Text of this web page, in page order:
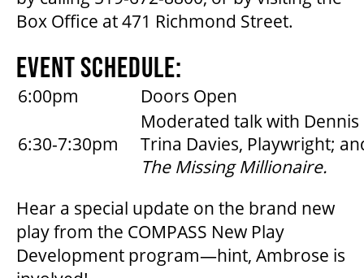
INDIGENOUS RECONCILIATION
2024-25 ANNUAL REPORT
Box Office at 471 Richmond Street.
EVENT SCHEDULE:
6:00pm Doors Open
6:30-7:30pm
Moderated talk with
Trina Davies, Playwright;
The Missing Millionaire.
Hear a special update on the brand new
play from the COMPASS New Play
Development program—hint, Ambrose is